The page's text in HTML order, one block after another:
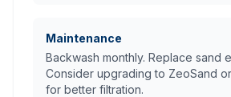
Maintenance
Backwash monthly. Replace sand
Consider upgrading to ZeoSand
for better filtration.